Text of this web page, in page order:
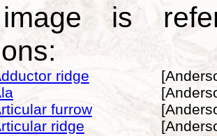
is
ridge
furrow
ridge